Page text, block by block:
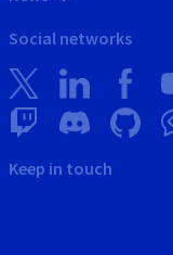
Social networks
Keep in touch